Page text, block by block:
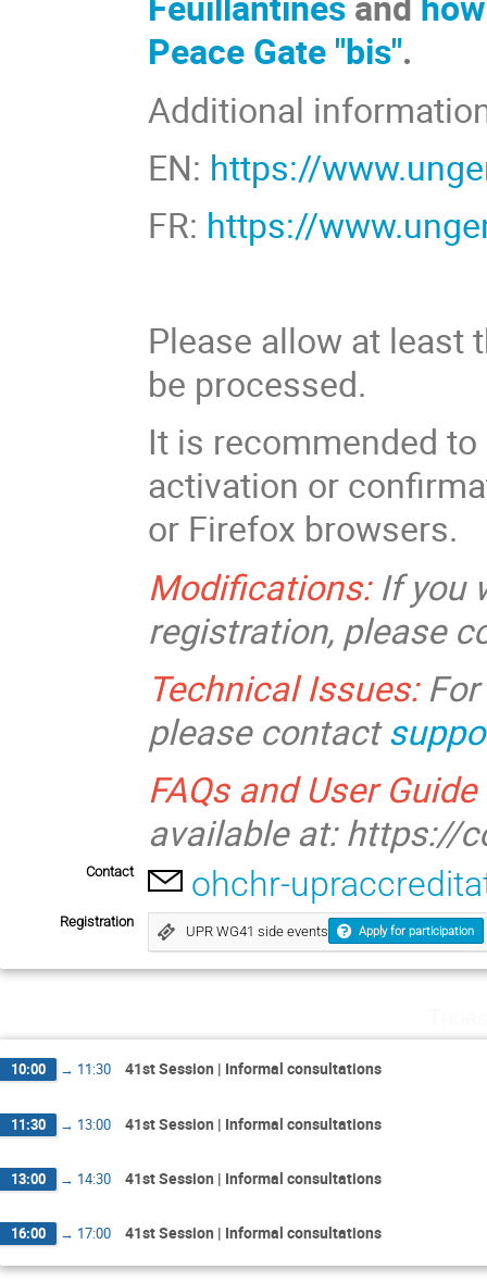
Peace Gate "bis".
Additional
EN: https://
FR: https://
Please allow at least
be processed.
It is recommended
activation or
or Firefox browsers.
Modifications: If you
registration, please
Technical Issues:For
please contact
FAQs and User Guide
available at: https://
Contact ohchr-
Registration
UPR WG41 side events Apply for participation
10:00 → 11:30 41st Session | Informal consultations
11:30 → 13:00 41st Session | Informal consultations
13:00 → 14:30 41st Session | Informal consultations
16:00 → 17:00 41st Session | Informal consultations